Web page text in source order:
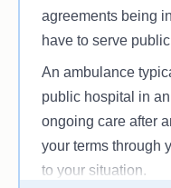
agreements being
have to serve
An ambulance
public hospital in
ongoing care after
your terms through
to your situation.